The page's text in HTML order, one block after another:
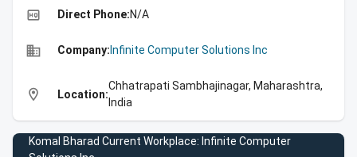
high_quality Direct Phone:N/A
business Company: Infinite Computer Solutions Inc
location_on Location:
Chhatrapati Sambhajinagar, Maharashtra,
India
Komal Bharad Current Workplace: Infinite Computer